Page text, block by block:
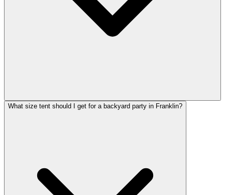
What size tent should I get for a backyard party in Franklin?